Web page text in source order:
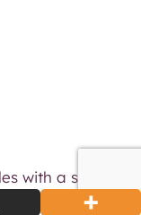
with a softly
high-end